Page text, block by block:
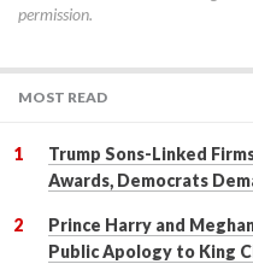
permission.
MOST READ
Trump Sons-Linked
Awards, Democrats
Prince Harry and
Public Apology to King